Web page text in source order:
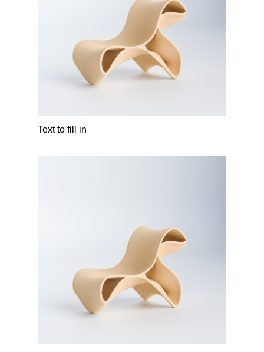
Text to fill in